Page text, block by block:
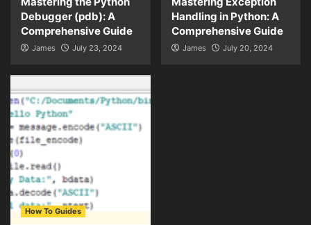
Debugger (pdb): A
Comprehensive Guide
James July 23, 2024
Handling in Python: A
Comprehensive Guide
James July 20, 2024
How To Guides